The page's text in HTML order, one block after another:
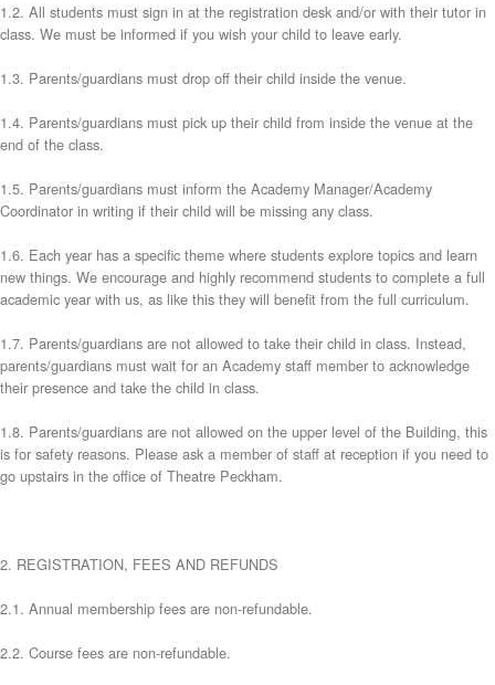
1.2. All students must sign in at the registration desk and/or with their tutor in
class. We must be informed if you wish your child to leave early.
1.3. Parents/guardians must drop off their child inside the venue.
1.4. Parents/guardians must pick up their child from inside the venue at the
end of the class.
1.5. Parents/guardians must inform the Academy Manager/Academy
Coordinator in writing if their child will be missing any class.
1.6. Each year has a specific theme where students explore topics and learn
new things. We encourage and highly recommend students to complete a full
academic year with us, as like this they will benefit from the full curriculum.
1.7. Parents/guardians are not allowed to take their child in class. Instead,
parents/guardians must wait for an Academy staff member to acknowledge
their presence and take the child in class.
1.8. Parents/guardians are not allowed on the upper level of the Building, this
is for safety reasons. Please ask a member of staff at reception if you need to
go upstairs in the office of Theatre Peckham.
2. REGISTRATION, FEES AND REFUNDS
2.1. Annual membership fees are non-refundable.
2.2. Course fees are non-refundable.